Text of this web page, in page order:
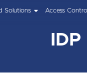
Solutions Access Control